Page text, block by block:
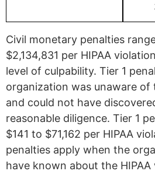
Civil monetary penalties
$2,134,831 per HIPAA
level of culpability. Tier 1
organization was unaware of
and could not have
reasonable diligence. Tier 1
$141 to $71,162 per HIPAA
penalties apply when the
have known about the